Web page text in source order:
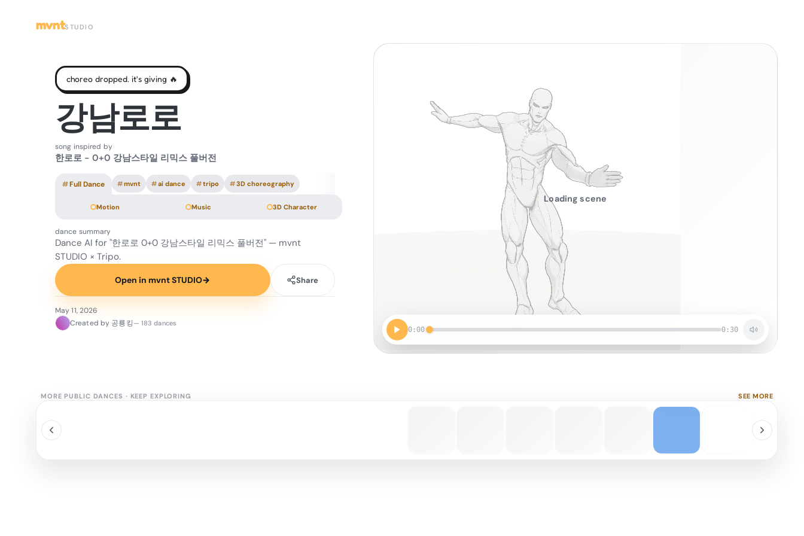
mvntSTUDIO
0:00 0:30
Loading scene
choreo dropped. it's giving 🔥
강남로로
song inspired by
한로로 - 0+0 강남스타일 리믹스 풀버전
#Full Dance #mvnt #ai dance #tripo #3D choreography
Motion Music 3D Character
dance summary
Dance AI for "한로로 0+0 강남스타일 리믹스 풀버전" — mvnt
STUDIO × Tripo.
Open in mvnt STUDIO→ Share
May 11, 2026
Created by 공룡킹— 183 dances
MORE PUBLIC DANCES · KEEP EXPLORING SEE MORE